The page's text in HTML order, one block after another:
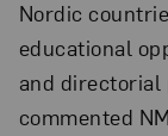
Nordic
educational
and directorial
commented